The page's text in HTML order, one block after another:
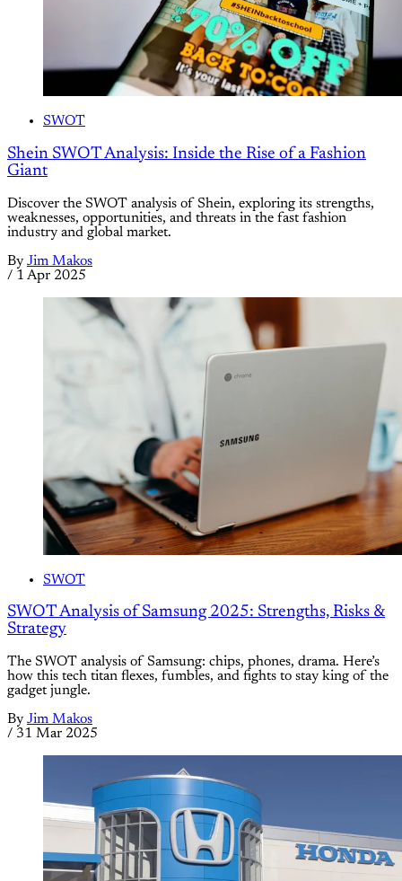
SWOT
Shein SWOT Analysis: Inside the Rise of a Fashion
Giant
Discover the SWOT analysis of Shein, exploring its strengths,
weaknesses, opportunities, and threats in the fast fashion
industry and global market.
By Jim Makos
/ 1 Apr 2025
SWOT
SWOT Analysis of Samsung 2025: Strengths, Risks &
Strategy
The SWOT analysis of Samsung: chips, phones, drama. Here’s
how this tech titan flexes, fumbles, and fights to stay king of the
gadget jungle.
By Jim Makos
/ 31 Mar 2025